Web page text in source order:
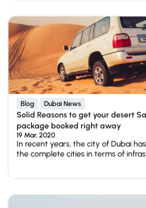
Blog Dubai News
Solid Reasons to get your desert
package booked right away
19 Mar, 2020
In recent years, the city of Dubai
the complete cities in terms of